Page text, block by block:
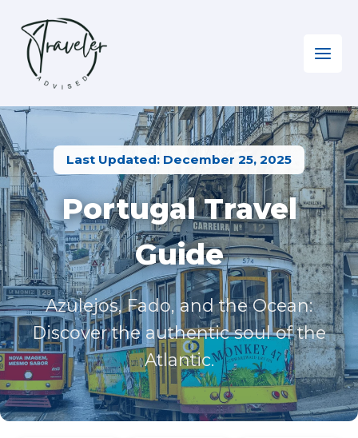
content
» Europe EN
Last Updated: December 25, 2025
Portugal Travel
Guide
Azulejos, Fado, and the Ocean:
Discover the authentic soul of the
Atlantic.